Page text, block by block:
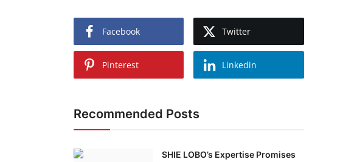
Facebook Twitter
Pinterest Linkedin
Recommended Posts
SHIE LOBO’s Expertise Promises